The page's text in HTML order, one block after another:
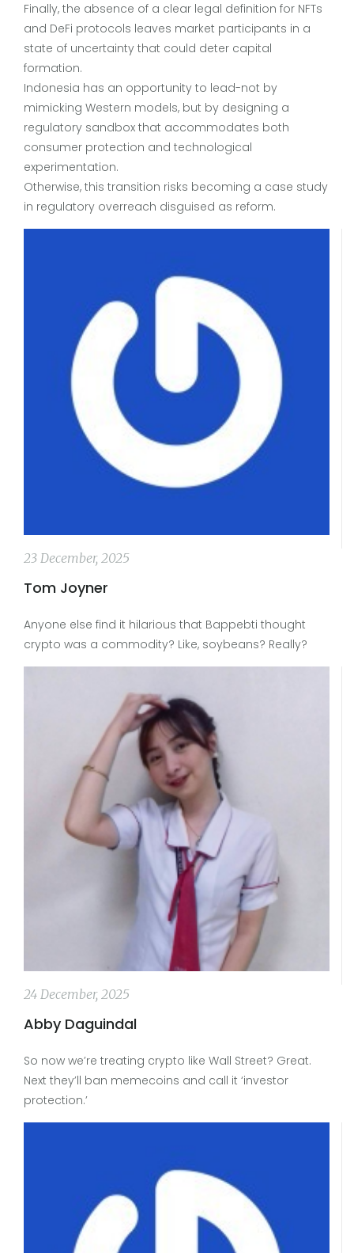
Finally, the absence of a clear legal definition for NFTs
and DeFi protocols leaves market participants in a
state of uncertainty that could deter capital
formation.
Indonesia has an opportunity to lead-not by
mimicking Western models, but by designing a
regulatory sandbox that accommodates both
consumer protection and technological
experimentation.
Otherwise, this transition risks becoming a case study
in regulatory overreach disguised as reform.
23 December, 2025
Tom Joyner
Anyone else find it hilarious that Bappebti thought
crypto was a commodity? Like, soybeans? Really?
24 December, 2025
Abby Daguindal
So now we’re treating crypto like Wall Street? Great.
Next they’ll ban memecoins and call it ‘investor
protection.’